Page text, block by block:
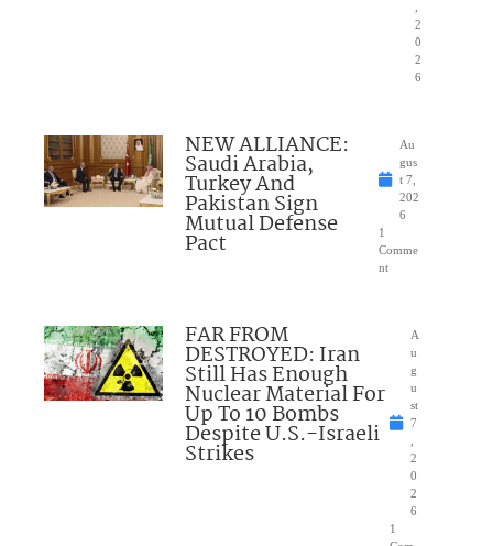
2
0
2
6
NEW ALLIANCE:
Saudi Arabia,
Turkey And
Pakistan Sign
Mutual Defense
Pact
Au
gus
t 7,
202
6
1
Comme
nt
FAR FROM
DESTROYED: Iran
Still Has Enough
Nuclear Material For
Up To 10 Bombs
Despite U.S.-Israeli
Strikes
A
u
g
u
st
7
2
0
2
6
1